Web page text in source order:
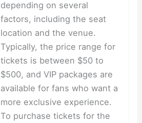
depending on several
factors, including the seat
location and the venue.
Typically, the price range for
tickets is between $50 to
$500, and VIP packages are
available for fans who want a
more exclusive experience.
To purchase tickets for the